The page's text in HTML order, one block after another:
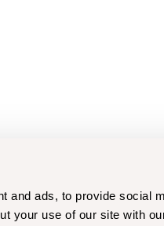
and ads, to provide social
your use of our site with